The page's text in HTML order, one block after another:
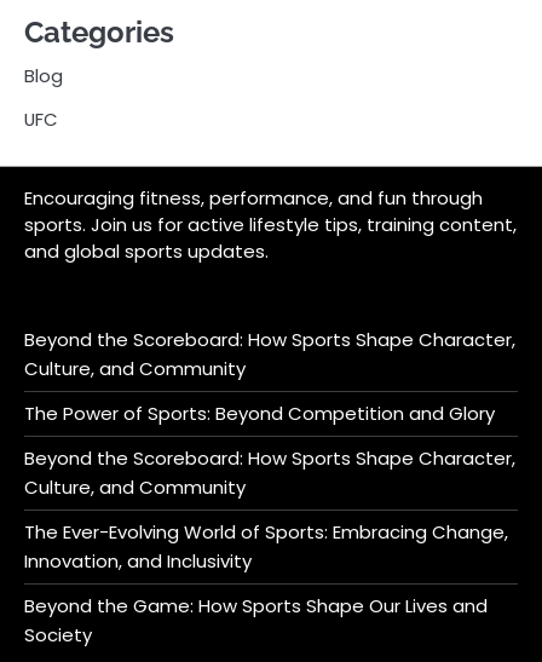
Categories
Blog
UFC
Encouraging fitness, performance, and fun through
sports. Join us for active lifestyle tips, training content,
and global sports updates.
Beyond the Scoreboard: How Sports Shape Character,
Culture, and Community
The Power of Sports: Beyond Competition and Glory
Beyond the Scoreboard: How Sports Shape Character,
Culture, and Community
The Ever-Evolving World of Sports: Embracing Change,
Innovation, and Inclusivity
Beyond the Game: How Sports Shape Our Lives and
Society